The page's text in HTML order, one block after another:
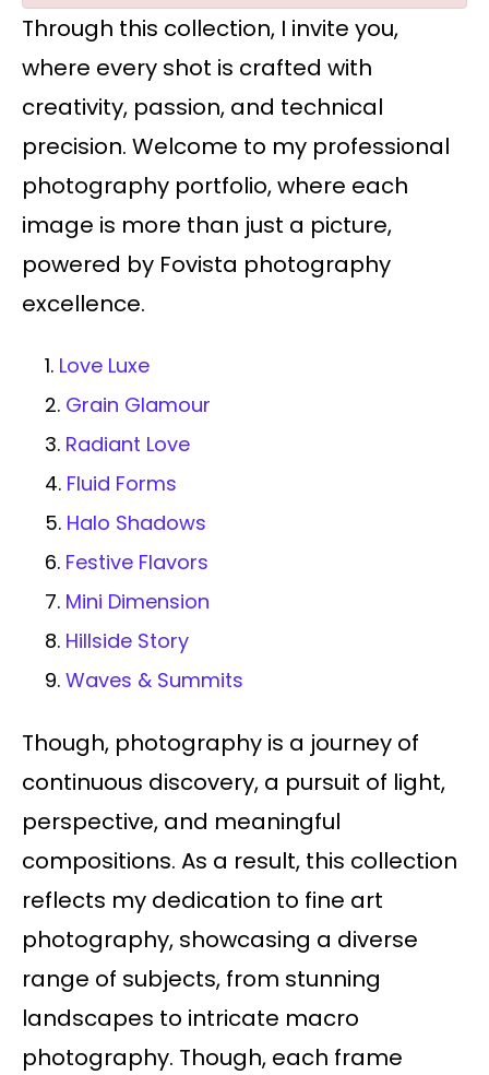
Through this collection, I invite you,
where every shot is crafted with
creativity, passion, and technical
precision. Welcome to my professional
photography portfolio, where each
image is more than just a picture,
powered by Fovista photography
excellence.
1. Love Luxe
2. Grain Glamour
3. Radiant Love
4. Fluid Forms
5. Halo Shadows
6. Festive Flavors
7. Mini Dimension
8. Hillside Story
9. Waves & Summits
Though, photography is a journey of
continuous discovery, a pursuit of light,
perspective, and meaningful
compositions. As a result, this collection
reflects my dedication to fine art
photography, showcasing a diverse
range of subjects, from stunning
landscapes to intricate macro
photography. Though, each frame